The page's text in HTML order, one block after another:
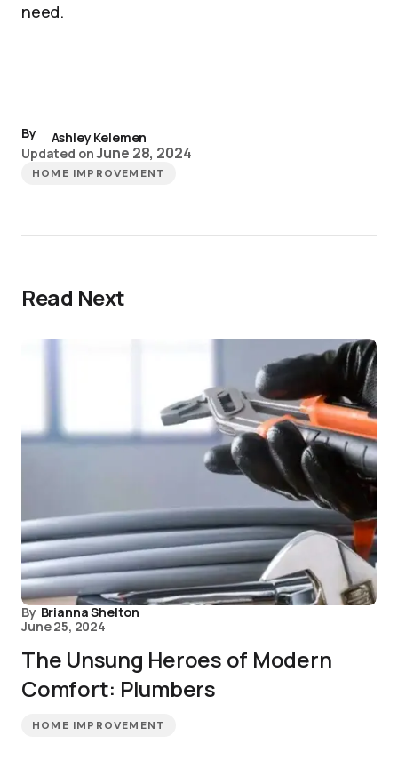
need.
By
Ashley Kelemen
Updated onJune 28, 2024
HOME IMPROVEMENT
Read Next
By Brianna Shelton
June 25, 2024
The Unsung Heroes of Modern
Comfort: Plumbers
HOME IMPROVEMENT